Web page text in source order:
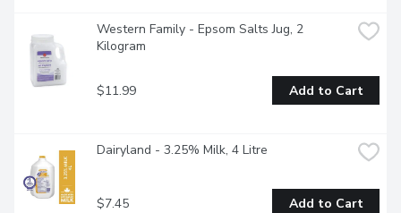
Western Family - Epsom Salts Jug, 2
Kilogram
$11.99 Add to Cart
Dairyland - 3.25% Milk, 4 Litre
$7.45 Add to Cart